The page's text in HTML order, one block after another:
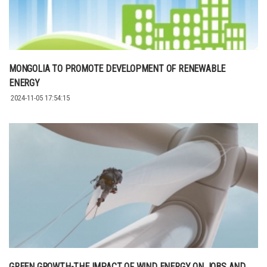
MONGOLIA TO PROMOTE DEVELOPMENT OF RENEWABLE
ENERGY
2024-11-05 17:54:15